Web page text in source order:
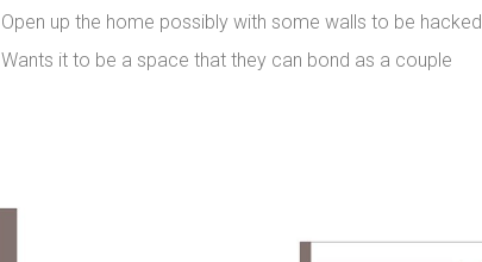
Open up the home possibly with some walls to be hacked
Wants it to be a space that they can bond as a couple